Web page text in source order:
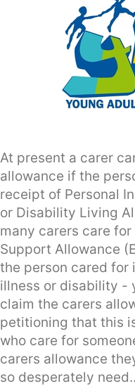
At present a carer
allowance if the
receipt of Personal
or Disability Living
many carers care
Support Allowance
the person cared for
illness or disability -
claim the carers
petitioning that this
who care for
carers allowance
so desperately need..